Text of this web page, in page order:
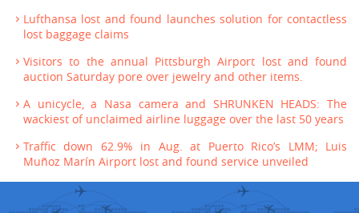
Lufthansa lost and found launches solution for contactless
lost baggage claims
Visitors to the annual Pittsburgh Airport lost and found
auction Saturday pore over jewelry and other items.
A unicycle, a Nasa camera and SHRUNKEN HEADS: The
wackiest of unclaimed airline luggage over the last 50 years
Traffic down 62.9% in Aug. at Puerto Rico’s LMM; Luis
Muñoz Marín Airport lost and found service unveiled